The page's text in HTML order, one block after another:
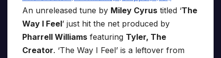
An unreleased tune by Miley Cyrus titled ‘The
Way I Feel’ just hit the net produced by
Pharrell Williams featuring Tyler, The
Creator. ‘The Way I Feel’ is a leftover from